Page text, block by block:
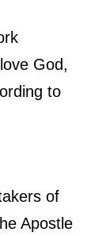
God,
to
of
Apostle